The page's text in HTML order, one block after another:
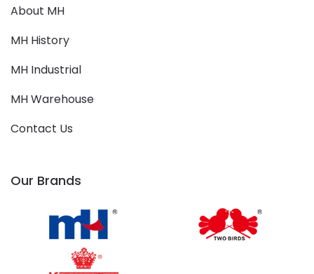
About MH
MH History
MH Industrial
MH Warehouse
Contact Us
Our Brands